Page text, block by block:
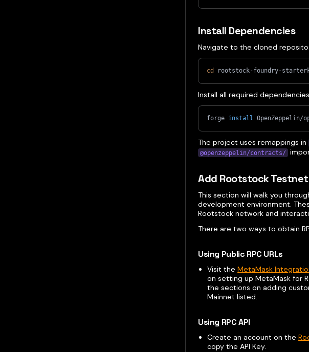
Install Dependencies
Navigate to the cloned
cd rootstock-foundry-
Install all required
forge install OpenZeppelin/
The project uses remappings in
@openzeppelin/contracts/
Add Rootstock Testnet
This section will walk you
development environment.
Rootstock network and
There are two ways to obtain
Using Public RPC URLs
Visit theMetaMask
on setting up MetaMask for
the sections on adding
Mainnet listed.
Using RPC API
Create an account on the
copy the API Key.